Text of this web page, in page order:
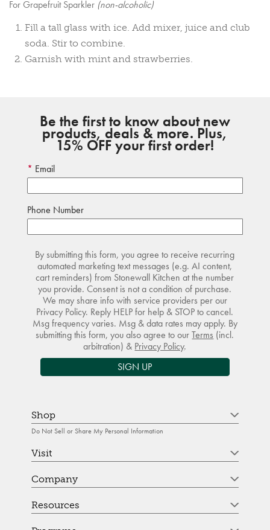
For Grapefruit Sparkler (non-alcoholic)
Fill a tall glass with ice. Add mixer, juice and club
soda. Stir to combine.
Garnish with mint and strawberries.
Be the first to know about new
products, deals & more. Plus,
15% OFF your first order!
Email
Phone Number
By submitting this form, you agree to receive recurring
automated marketing text messages (e.g. AI content,
cart reminders) from Stonewall Kitchen at the number
you provide. Consent is not a condition of purchase.
We may share info with service providers per our
Privacy Policy. Reply HELP for help & STOP to cancel.
Msg frequency varies. Msg & data rates may apply. By
submitting this form, you also agree to ourTerms (incl.
arbitration) & Privacy Policy.
SIGN UP
Shop
Do Not Sell or Share My Personal Information
Visit
Company
Resources